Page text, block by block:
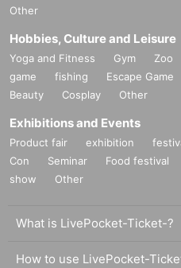
Other
Hobbies, Culture and Leisure
Yoga and Fitness Gym Zoo
game
fishing Escape Game
Beauty
Cosplay Other
Exhibitions and Events
Product fair exhibition
Con
Seminar Food festival
show
Other
What is LivePocket-Ticket-?
How to use LivePocket-